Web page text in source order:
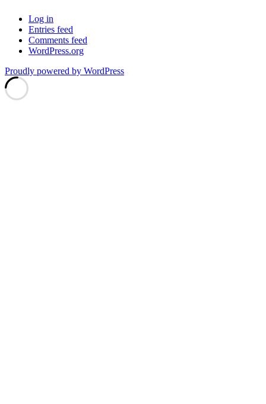
Log in
Entries feed
Comments feed
WordPress.org
Proudly powered by WordPress